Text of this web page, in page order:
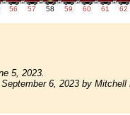
56 57 58 59 60 61 62
5, 2023.
6, 2023 by Mitchell